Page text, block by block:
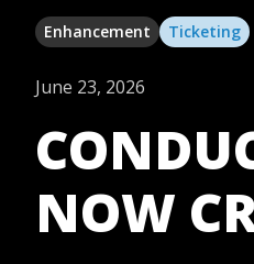
Enhancement Ticketing
June 23, 2026
NOW